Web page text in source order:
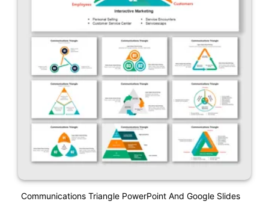
Communications Triangle PowerPoint And Google Slides